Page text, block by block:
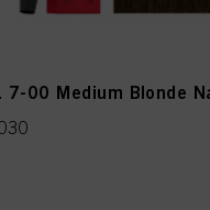
7-00 Medium Blonde